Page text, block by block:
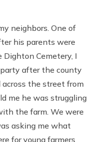
neighbors. One of
his parents were
Cemetery, I
after the county
the street from
me he was struggling
the farm. We were
asking me what
for young farmers